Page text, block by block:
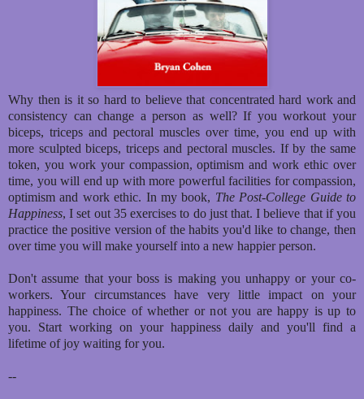
Why then is it so hard to believe that concentrated hard work and
consistency can change a person as well? If you workout your
biceps, triceps and pectoral muscles over time, you end up with
more sculpted biceps, triceps and pectoral muscles. If by the same
token, you work your compassion, optimism and work ethic over
time, you will end up with more powerful facilities for compassion,
optimism and work ethic. In my book, The Post-College Guide to
Happiness, I set out 35 exercises to do just that. I believe that if you
practice the positive version of the habits you'd like to change, then
over time you will make yourself into a new happier person.
Don't assume that your boss is making you unhappy or your co-
workers. Your circumstances have very little impact on your
happiness. The choice of whether or not you are happy is up to
you. Start working on your happiness daily and you'll find a
lifetime of joy waiting for you.
--